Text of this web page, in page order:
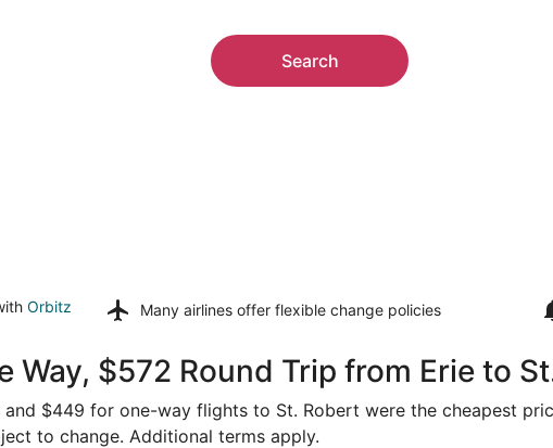
Search
Orbitz
Many airlines offer flexible change policies
$572 Round Trip from Erie to
$449 for one-way flights to St. Robert were the cheapest
to change. Additional terms apply.